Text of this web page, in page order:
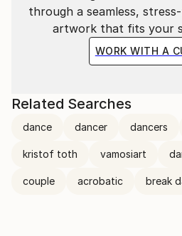
through a seamless,
artwork that fits your
WORK WITH A
Related Searches
dance dancer dancers
kristof toth vamosiart
couple acrobatic break